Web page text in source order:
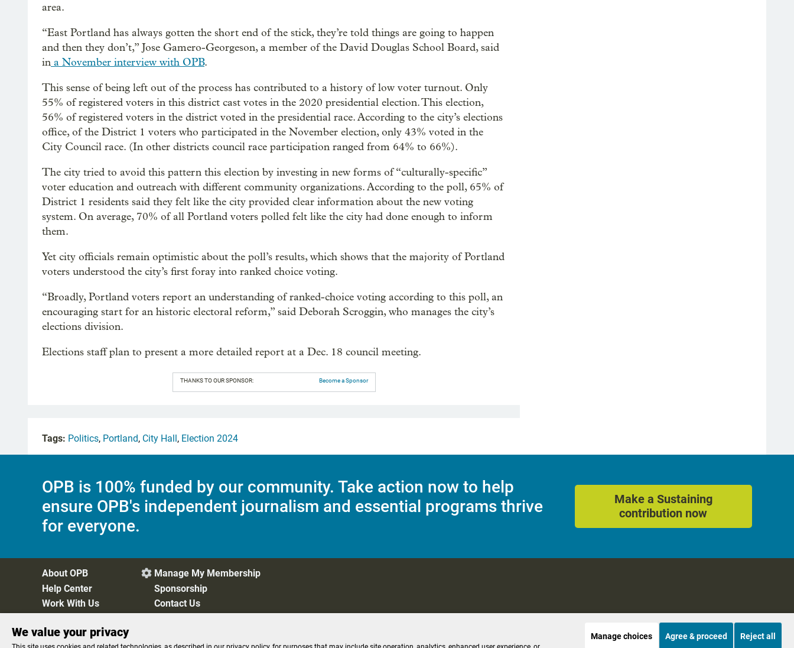
area.
“East Portland has always gotten the short end of the stick, they’re told things are going to happen
and then they don’t,” Jose Gamero-Georgeson, a member of the David Douglas School Board, said
in a November interview with OPB.
This sense of being left out of the process has contributed to a history of low voter turnout. Only
55% of registered voters in this district cast votes in the 2020 presidential election. This election,
56% of registered voters in the district voted in the presidential race. According to the city’s elections
office, of the District 1 voters who participated in the November election, only 43% voted in the
City Council race. (In other districts council race participation ranged from 64% to 66%).
The city tried to avoid this pattern this election by investing in new forms of “culturally-specific”
voter education and outreach with different community organizations. According to the poll, 65% of
District 1 residents said they felt like the city provided clear information about the new voting
system. On average, 70% of all Portland voters polled felt like the city had done enough to inform
them.
Yet city officials remain optimistic about the poll’s results, which shows that the majority of Portland
voters understood the city’s first foray into ranked choice voting.
“Broadly, Portland voters report an understanding of ranked-choice voting according to this poll, an
encouraging start for an historic electoral reform,” said Deborah Scroggin, who manages the city’s
elections division.
Elections staff plan to present a more detailed report at a Dec. 18 council meeting.
THANKS TO OUR SPONSOR: Become a Sponsor
Tags: Politics, Portland, City Hall, Election 2024
OPB is 100% funded by our community. Take action now to help
ensure OPB's independent journalism and essential programs thrive
for everyone.
Make a Sustaining
contribution now
About OPB
Help Center
Work With Us
 Manage My Membership
Sponsorship
Contact Us
Privacy Policy Cookie Preferences FCC Public Files FCC Applications Terms of Use Editorial Policy SMS T&C Contest Rules
We value your privacy Manage choices Agree & proceed Reject all